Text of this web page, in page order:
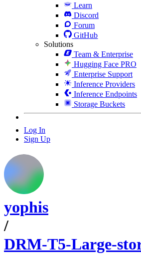
Learn
Discord
Forum
GitHub
Solutions
Team & Enterprise
Hugging Face PRO
Enterprise Support
Inference Providers
Inference Endpoints
Storage Buckets
Log In
Sign Up
yophis
/
DRM-T5-Large-